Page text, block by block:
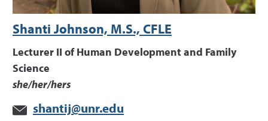
Shanti Johnson, M.S., CFLE
Lecturer II of Human Development and Family
Science
she/her/hers
shantij@unr.edu